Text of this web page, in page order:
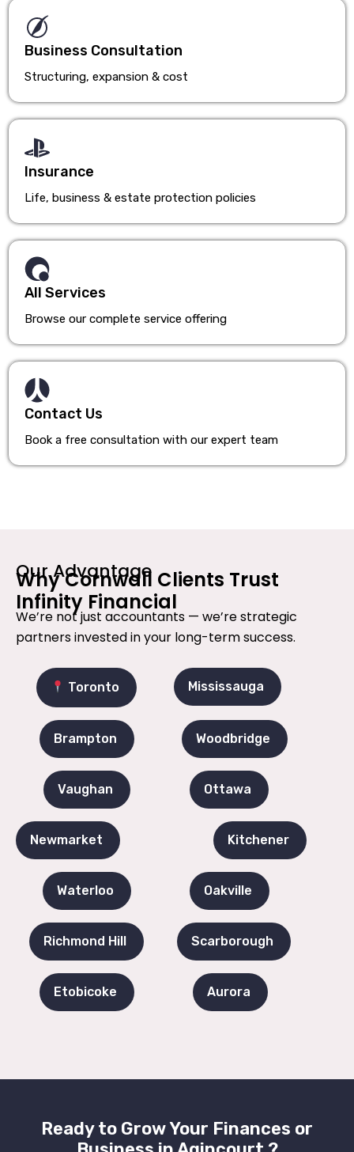
Business Consultation
Structuring, expansion & cost
Insurance
Life, business & estate protection policies
All Services
Browse our complete service offering
Contact Us
Book a free consultation with our expert team
Our Advantage
Why Cornwall Clients Trust
Infinity Financial
We’re not just accountants — we’re strategic
partners invested in your long-term success.
Toronto Mississauga
Brampton Woodbridge
Vaughan Ottawa
Newmarket Kitchener
Waterloo Oakville
Richmond Hill Scarborough
Etobicoke Aurora
Ready to Grow Your Finances or